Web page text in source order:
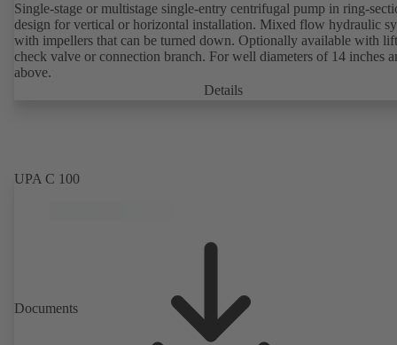
Single-stage or multistage single-entry centrifugal pump in ring-
design for vertical or horizontal installation. Mixed flow hydraulic
with impellers that can be turned down. Optionally available with lift
check valve or connection branch. For well diameters of 14 inches
above.
Details
UPA C 100
Documents